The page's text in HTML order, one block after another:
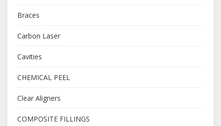
Braces
Carbon Laser
Cavities
CHEMICAL PEEL
Clear Aligners
COMPOSITE FILLINGS